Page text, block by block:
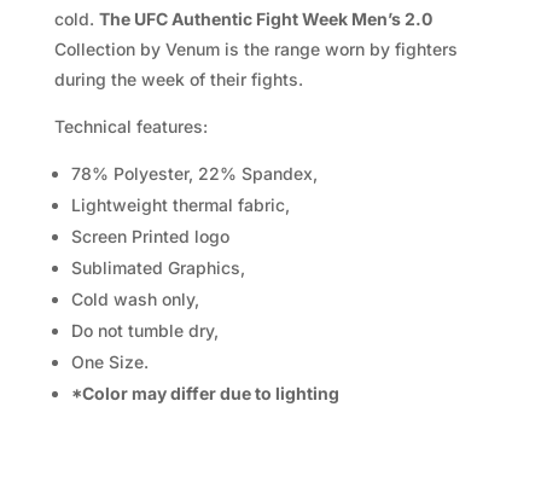
cold. The UFC Authentic Fight Week Men’s 2.0
Collection by Venum is the range worn by fighters
during the week of their fights.
Technical features:
78% Polyester, 22% Spandex,
Lightweight thermal fabric,
Screen Printed logo
Sublimated Graphics,
Cold wash only,
Do not tumble dry,
One Size.
*Color may differ due to lighting